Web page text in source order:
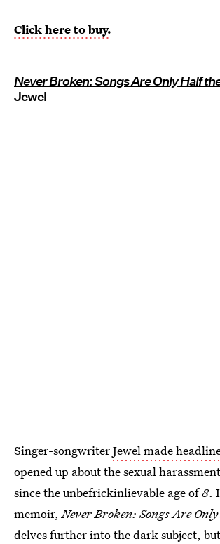
Click here to buy.
Never Broken: Songs Are Only Half
Jewel
Singer-songwriterJewel made
opened up about the sexual
since the unbefrickinlievable age of8.
memoir,Never Broken: Songs Are
delves further into the dark subject,